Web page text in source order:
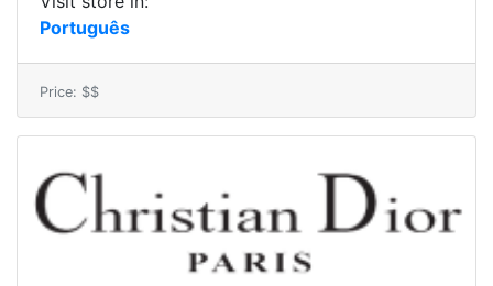
Português
Price: $$